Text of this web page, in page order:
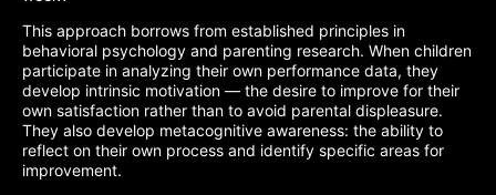
This approach borrows from established principles in
behavioral psychology and parenting research. When children
participate in analyzing their own performance data, they
develop intrinsic motivation — the desire to improve for their
own satisfaction rather than to avoid parental displeasure.
They also develop metacognitive awareness: the ability to
reflect on their own process and identify specific areas for
improvement.